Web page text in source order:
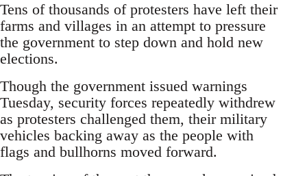
Tens of thousands of protesters have left their
farms and villages in an attempt to pressure
the government to step down and hold new
elections.
Though the government issued warnings
Tuesday, security forces repeatedly withdrew
as protesters challenged them, their military
vehicles backing away as the people with
flags and bullhorns moved forward.